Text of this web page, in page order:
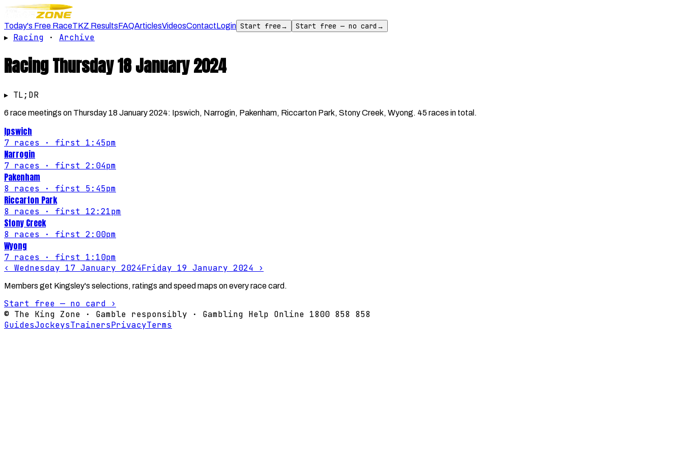
Today's Free RaceTKZ ResultsFAQArticlesVideosContactLogin Start free→ Start free — no card →
▸ Racing · Archive
RacingThursday 18 January 2024
▸ TL;DR
6 race meetings on Thursday 18 January 2024: Ipswich, Narrogin, Pakenham, Riccarton Park, Stony Creek, Wyong. 45 races in total.
Ipswich
7 races · first 1:45pm
Narrogin
7 races · first 2:04pm
Pakenham
8 races · first 5:45pm
Riccarton Park
8 races · first 12:21pm
Stony Creek
8 races · first 2:00pm
Wyong
7 races · first 1:10pm
‹ Wednesday 17 January 2024Friday 19 January 2024 ›
Members get Kingsley's selections, ratings and speed maps on every race card.
Start free — no card ›
© The King Zone · Gamble responsibly · Gambling Help Online 1800 858 858
GuidesJockeysTrainersPrivacyTerms